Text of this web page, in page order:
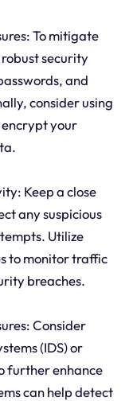
To mitigate
security
and
consider using
your
Keep a close
any suspicious
Utilize
to monitor traffic
breaches.
Consider
(IDS) or
further enhance
can help detect